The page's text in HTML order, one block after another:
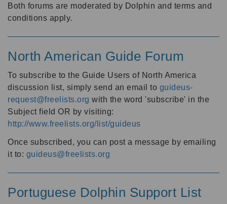
Both forums are moderated by Dolphin and terms and
conditions apply.
North American Guide Forum
To subscribe to the Guide Users of North America
discussion list, simply send an email to guideus-
request@freelists.org with the word 'subscribe' in the
Subject field OR by visiting:
http://www.freelists.org/list/guideus
Once subscribed, you can post a message by emailing
it to: guideus@freelists.org
Portuguese Dolphin Support List